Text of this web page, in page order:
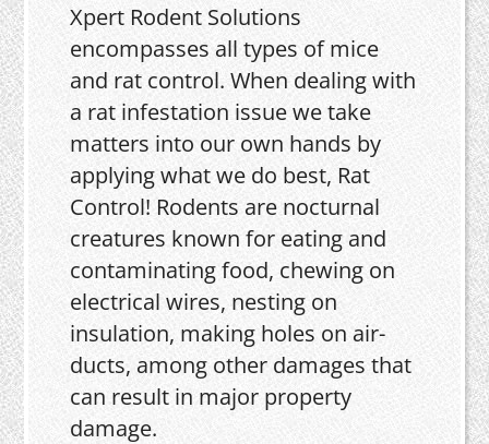
Xpert Rodent Solutions
encompasses all types of mice
and rat control. When dealing with
a rat infestation issue we take
matters into our own hands by
applying what we do best, Rat
Control! Rodents are nocturnal
creatures known for eating and
contaminating food, chewing on
electrical wires, nesting on
insulation, making holes on air-
ducts, among other damages that
can result in major property
damage.